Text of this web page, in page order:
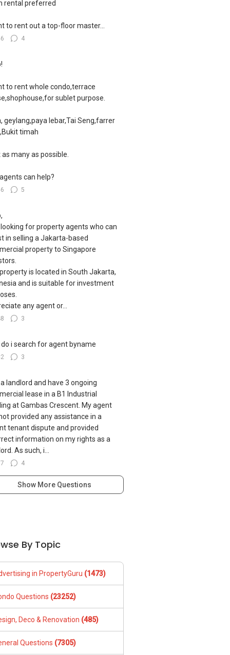
rental preferred
to rent out a top-floor master...
4
to rent whole condo,terrace
sublet purpose.
geylang,paya lebar,Tai Seng,farrer
timah
as many as possible.
can help?
5
looking for property agents who can
in selling a Jakarta-based
property to Singapore
is located in South Jakarta,
and is suitable for investment
any agent or...
3
do i search for agent byname
3
a landlord and have 3 ongoing
lease in a B1 Industrial
at Gambas Crescent. My agent
provided any assistance in a
tenant dispute and provided
information on my rights as a
As such, i...
4
Show More Questions
By Topic
in PropertyGuru (1473)
Questions (23252)
Deco & Renovation (485)
Questions (7305)